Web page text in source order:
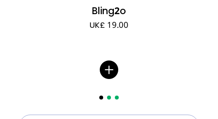
Bling2o
UK£ 19.00